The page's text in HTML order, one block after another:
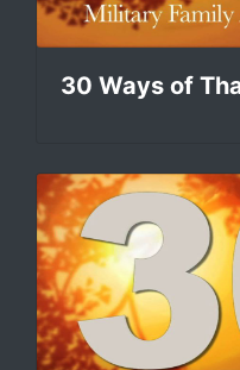
30 Ways of